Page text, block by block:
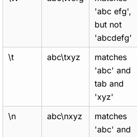
'abc efg',
but not
'abcdefg'
\t
abc\txyz
matches
'abc' and
tab and
'xyz'
\n abc\nxyz
matches
'abc' and